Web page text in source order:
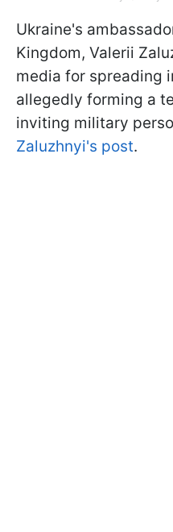
Ukraine's
Kingdom, Valerii
media for spreading
allegedly forming a
inviting military
Zaluzhnyi's post.